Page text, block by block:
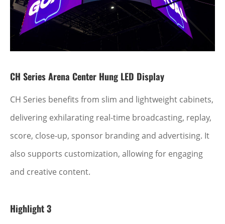
CH Series Arena Center Hung LED Display
CH Series benefits from slim and lightweight cabinets,
delivering exhilarating real-time broadcasting, replay,
score, close-up, sponsor branding and advertising. It
also supports customization, allowing for engaging
and creative content.
Highlight 3